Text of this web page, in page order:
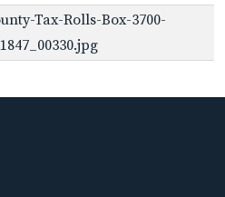
Tax-Rolls-Box-3700-